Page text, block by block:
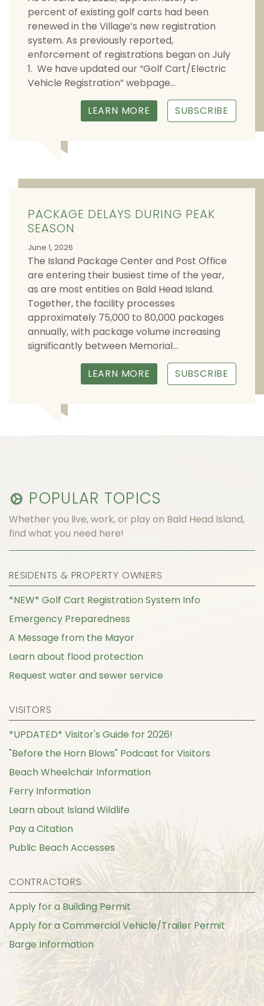
percent of existing golf carts had been
renewed in the Village’s new registration
system. As previously reported,
enforcement of registrations began on July
1. We have updated our “Golf Cart/Electric
Vehicle Registration” webpage...
LEARN MORE SUBSCRIBE
PACKAGE DELAYS DURING PEAK
SEASON
June 1, 2026
The Island Package Center and Post Office
are entering their busiest time of the year,
as are most entities on Bald Head Island.
Together, the facility processes
approximately 75,000 to 80,000 packages
annually, with package volume increasing
significantly between Memorial...
LEARN MORE SUBSCRIBE
POPULAR TOPICS
Whether you live, work, or play on Bald Head Island,
find what you need here!
RESIDENTS & PROPERTY OWNERS
*NEW* Golf Cart Registration System Info
Emergency Preparedness
A Message from the Mayor
Learn about flood protection
Request water and sewer service
VISITORS
*UPDATED* Visitor's Guide for 2026!
"Before the Horn Blows" Podcast for Visitors
Beach Wheelchair Information
Ferry Information
Learn about Island Wildlife
Pay a Citation
Public Beach Accesses
CONTRACTORS
Apply for a Building Permit
Apply for a Commercial Vehicle/Trailer Permit
Barge Information